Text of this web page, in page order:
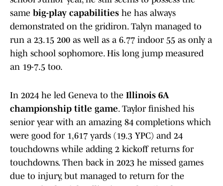
same big-play capabilities he has always
demonstrated on the gridiron. Talyn managed to
run a 23.15 200 as well as a 6.77 indoor 55 as only a
high school sophomore. His long jump measured
an 19-7.5 too.
In 2024 he led Geneva to the Illinois 6A
championship title game. Taylor finished his
senior year with an amazing 84 completions which
were good for 1,617 yards (19.3 YPC) and 24
touchdowns while adding 2 kickoff returns for
touchdowns. Then back in 2023 he missed games
due to injury, but managed to return for the